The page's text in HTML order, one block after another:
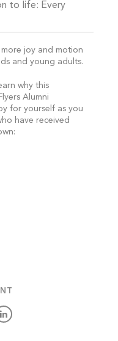
to life: Every
more joy and motion
and young adults.
why this
Alumni
for yourself as you
have received